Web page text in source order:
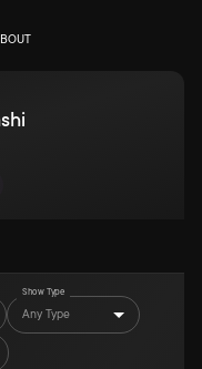
Show Type
Any Type